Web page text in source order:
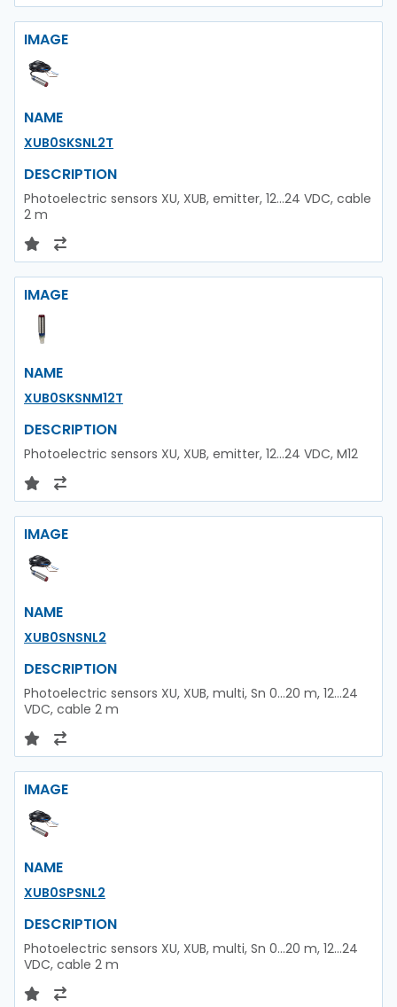
IMAGE
NAME
XUB0SKSNL2T
DESCRIPTION
Photoelectric sensors XU, XUB, emitter, 12...24 VDC, cable
2 m
IMAGE
NAME
XUB0SKSNM12T
DESCRIPTION
Photoelectric sensors XU, XUB, emitter, 12...24 VDC, M12
IMAGE
NAME
XUB0SNSNL2
DESCRIPTION
Photoelectric sensors XU, XUB, multi, Sn 0...20 m, 12...24
VDC, cable 2 m
IMAGE
NAME
XUB0SPSNL2
DESCRIPTION
Photoelectric sensors XU, XUB, multi, Sn 0...20 m, 12...24
VDC, cable 2 m